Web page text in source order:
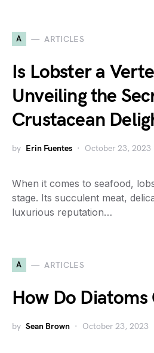
A ARTICLES
Is Lobster a
Unveiling the
Crustacean
by Erin Fuentes October 23, 2023
When it comes to seafood,
stage. Its succulent meat,
luxurious reputation…
A ARTICLES
How Do Diatoms
by Sean Brown October 23, 2023